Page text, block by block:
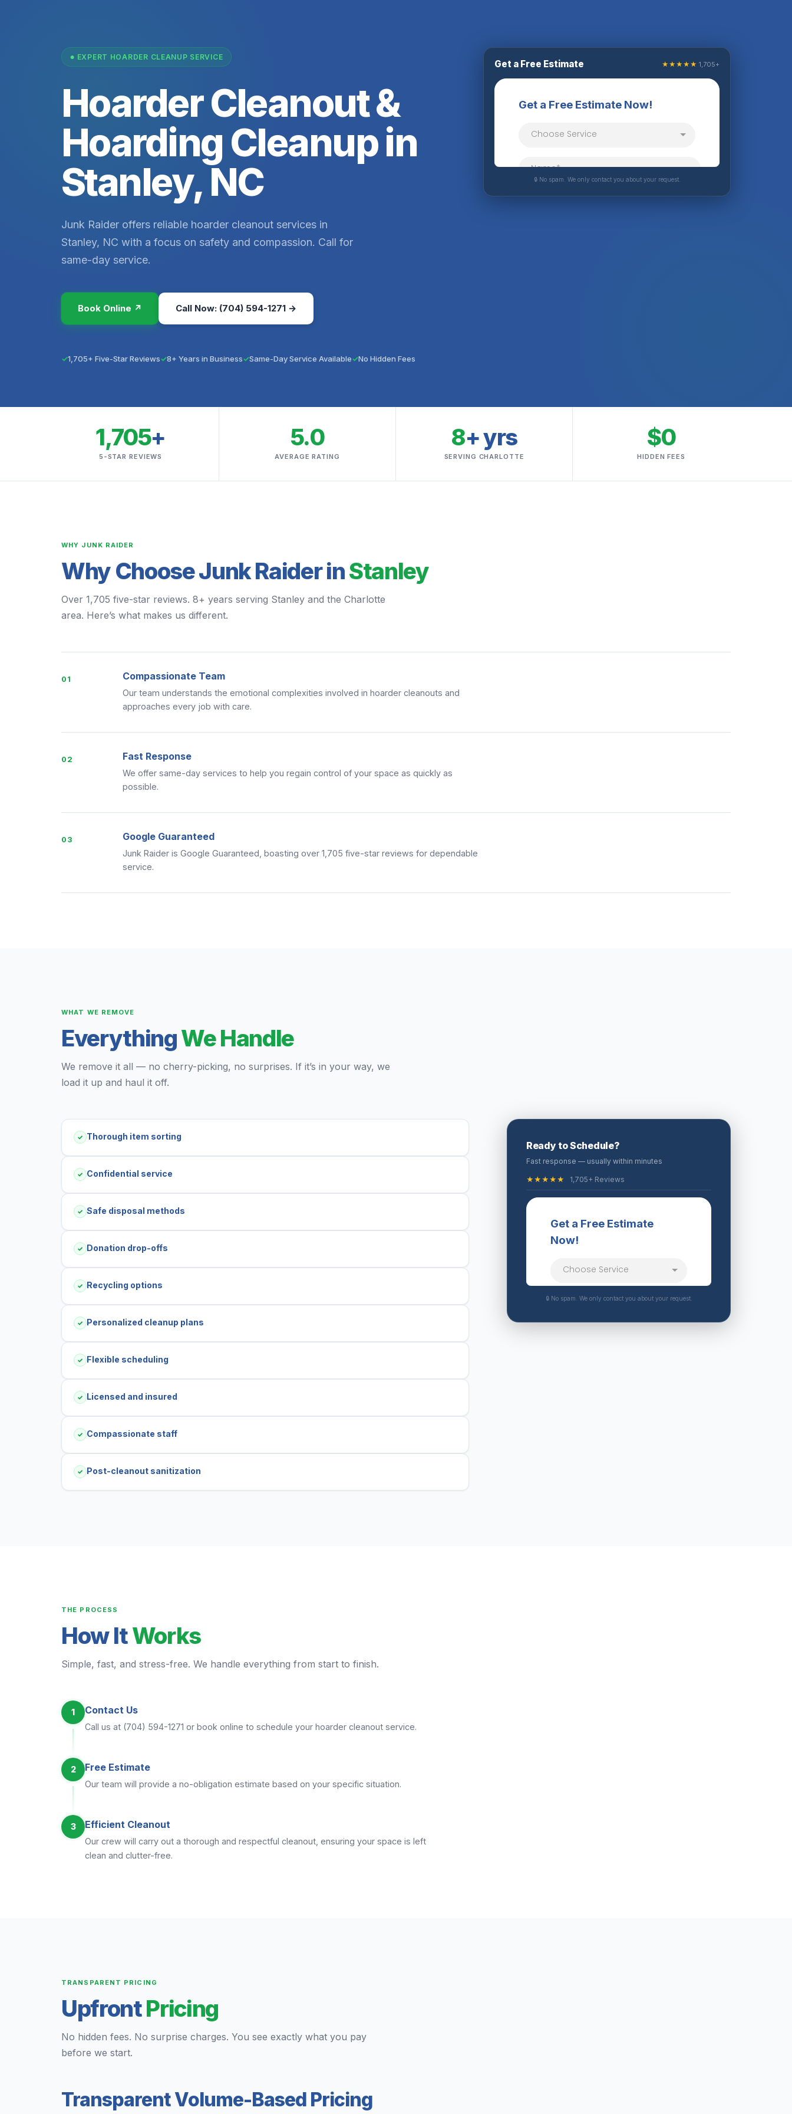
EXPERT HOARDER CLEANUP SERVICE
Hoarder Cleanout &
Hoarding Cleanup in
Stanley, NC
Junk Raider offers reliable hoarder cleanout services in
Stanley, NC with a focus on safety and compassion. Call for
same-day service.
Book Online ↗ Call Now: (704) 594-1271 →
1,705+ Five-Star Reviews 8+ Years in Business Same-Day Service Available No Hidden Fees
Get a Free Estimate ★★★★★ 1,705+
🔒 No spam. We only contact you about your request.
1,705+
5-STAR REVIEWS
5.0
AVERAGE RATING
8+ yrs
SERVING CHARLOTTE
$0
HIDDEN FEES
WHY JUNK RAIDER
Why Choose Junk Raider inStanley
Over 1,705 five-star reviews. 8+ years serving Stanley and the Charlotte
area. Here’s what makes us different.
01 Compassionate Team
Our team understands the emotional complexities involved in hoarder cleanouts and
approaches every job with care.
02 Fast Response
We offer same-day services to help you regain control of your space as quickly as
possible.
03 Google Guaranteed
Junk Raider is Google Guaranteed, boasting over 1,705 five-star reviews for dependable
service.
WHAT WE REMOVE
EverythingWe Handle
We remove it all — no cherry-picking, no surprises. If it’s in your way, we
load it up and haul it off.
✓ Thorough item sorting
✓ Confidential service
✓ Safe disposal methods
✓ Donation drop-offs
✓ Recycling options
✓ Personalized cleanup plans
✓ Flexible scheduling
✓ Licensed and insured
✓ Compassionate staff
✓ Post-cleanout sanitization
Ready to Schedule?
Fast response — usually within minutes
★★★★★ 1,705+ Reviews
🔒 No spam. We only contact you about your request.
THE PROCESS
How ItWorks
Simple, fast, and stress-free. We handle everything from start to finish.
1 Contact Us
Call us at (704) 594-1271 or book online to schedule your hoarder cleanout service.
2 Free Estimate
Our team will provide a no-obligation estimate based on your specific situation.
3 Efficient Cleanout
Our crew will carry out a thorough and respectful cleanout, ensuring your space is left
clean and clutter-free.
TRANSPARENT PRICING
UpfrontPricing
No hidden fees. No surprise charges. You see exactly what you pay
before we start.
Transparent Volume-Based Pricing